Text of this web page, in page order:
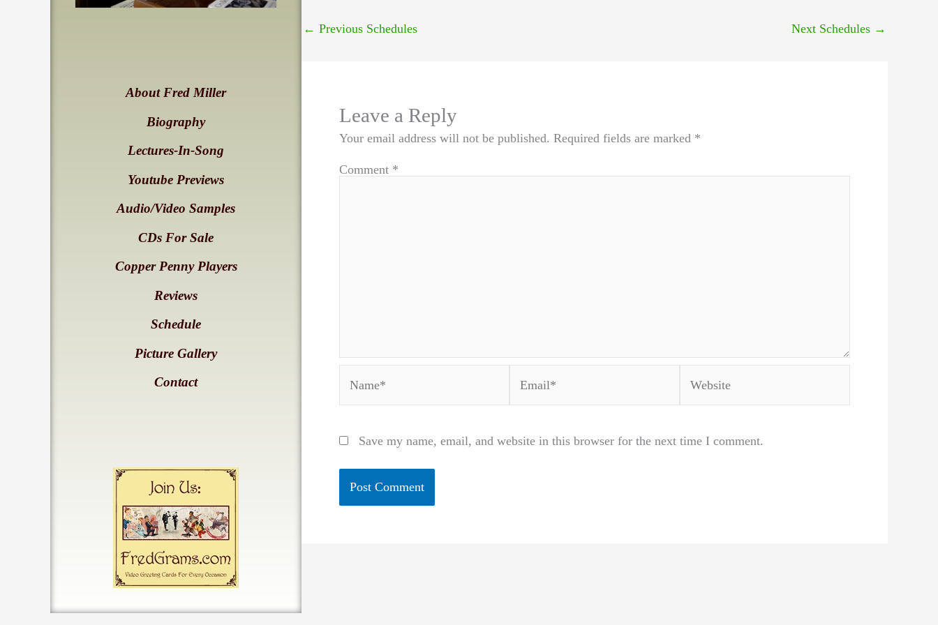
About Fred Miller
Biography
Lectures-In-Song
Youtube Previews
Audio/Video Samples
CDs For Sale
Copper Penny Players
Reviews
Schedule
Picture Gallery
Contact
← Previous Schedules Next Schedules →
Leave a Reply
Your email address will not be published. Required fields are marked *
Comment *
Save my name, email, and website in this browser for the next time I comment.